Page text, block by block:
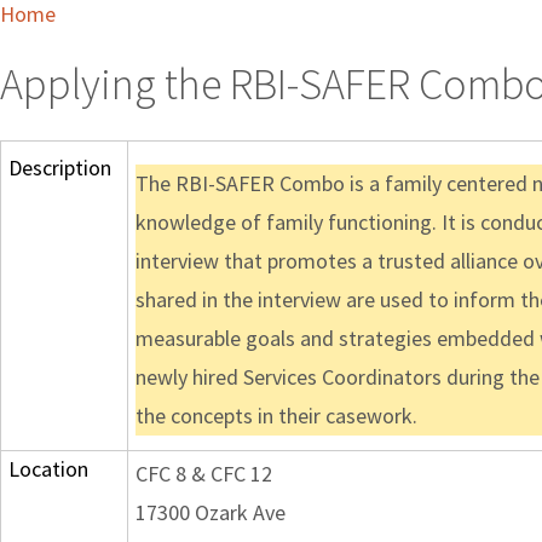
Home
Applying the RBI-SAFER
Description
The RBI-SAFER Combo is a family
knowledge of family functioning. It is
interview that promotes a trusted alliance
shared in the interview are used to inform
measurable goals and strategies
newly hired Services Coordinators during
the concepts in their casework.
Location
CFC 8 & CFC 12
17300 Ozark Ave